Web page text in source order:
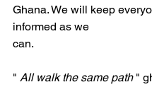
Ghana. We will keep
informed as we
can.
" All walk the same path "